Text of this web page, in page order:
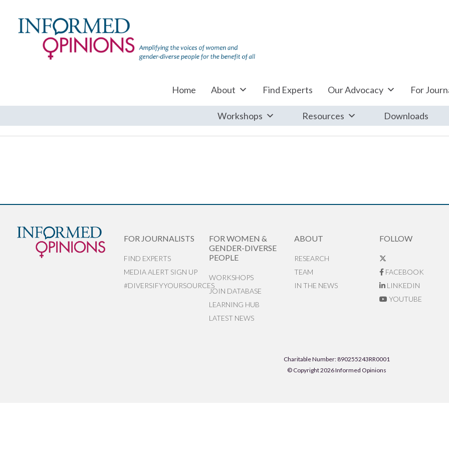
Home About Find Experts Our Advocacy For
Workshops Resources Downloads
FOR JOURNALISTS
FIND EXPERTS
MEDIA ALERT SIGN UP
#DIVERSIFYYOURSOURCES
FOR WOMEN &
GENDER-DIVERSE
PEOPLE
WORKSHOPS
JOIN DATABASE
LEARNING HUB
LATEST NEWS
ABOUT
RESEARCH
TEAM
IN THE NEWS
FOLLOW
FACEBOOK
LINKEDIN
YOUTUBE
Charitable Number: 890255243RR0001
© Copyright 2026 Informed Opinions